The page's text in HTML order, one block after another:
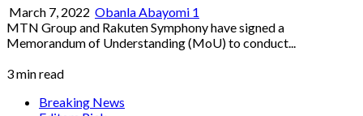
March 7, 2022 Obanla Abayomi 1
MTN Group and Rakuten Symphony have signed a
Memorandum of Understanding (MoU) to conduct...
3 min read
Breaking News